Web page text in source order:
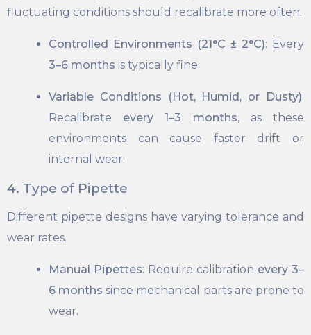
fluctuating conditions should recalibrate more often.
Controlled Environments (21°C ± 2°C): Every
3–6 months is typically fine.
Variable Conditions (Hot, Humid, or Dusty):
Recalibrate every 1–3 months, as these
environments can cause faster drift or
internal wear.
4. Type of Pipette
Different pipette designs have varying tolerance and
wear rates.
Manual Pipettes: Require calibration every 3–
6 months since mechanical parts are prone to
wear.